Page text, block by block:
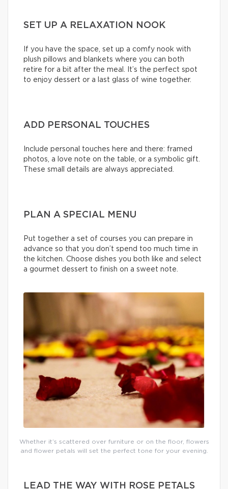
SET UP A RELAXATION NOOK
If you have the space, set up a comfy nook with
plush pillows and blankets where you can both
retire for a bit after the meal. It’s the perfect spot
to enjoy dessert or a last glass of wine together.
ADD PERSONAL TOUCHES
Include personal touches here and there: framed
photos, a love note on the table, or a symbolic gift.
These small details are always appreciated.
PLAN A SPECIAL MENU
Put together a set of courses you can prepare in
advance so that you don’t spend too much time in
the kitchen. Choose dishes you both like and select
a gourmet dessert to finish on a sweet note.
Whether it’s scattered over furniture or on the floor, flowers
and flower petals will set the perfect tone for your evening.
LEAD THE WAY WITH ROSE PETALS